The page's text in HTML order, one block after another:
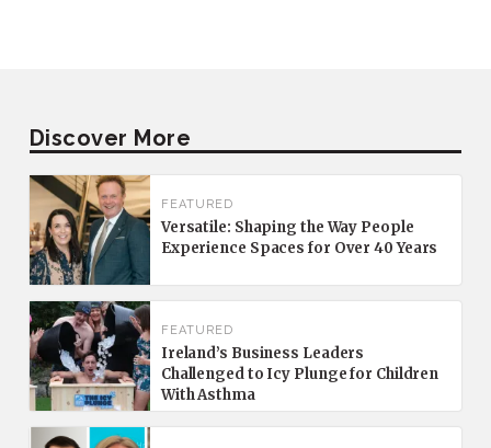
Discover More
FEATURED
Versatile: Shaping the Way People
Experience Spaces for Over 40 Years
FEATURED
Ireland’s Business Leaders
Challenged to Icy Plunge for Children
With Asthma